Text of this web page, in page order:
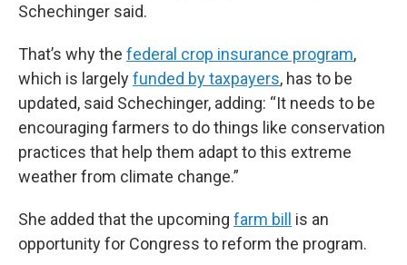
Schechinger said.
That’s why the federal crop insurance program,
which is largelyfunded by taxpayers, has to be
updated, said Schechinger, adding: “It needs to be
encouraging farmers to do things like conservation
practices that help them adapt to this extreme
weather from climate change.”
She added that the upcoming farm bill is an
opportunity for Congress to reform the program.